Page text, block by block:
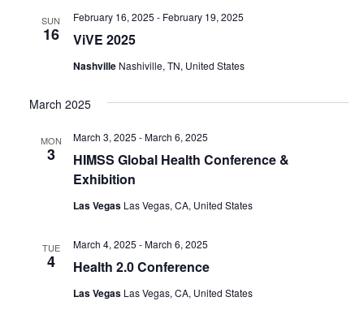
SUN
16 ViVE 2025
February 16, 2025 - February 19, 2025
Nashville Nashiville, TN, United States
March 2025
MON
3
HIMSS Global Health Conference &
Exhibition
March 3, 2025 -March 6, 2025
Las Vegas Las Vegas, CA, United States
TUE
4 Health 2.0 Conference
March 4, 2025 -March 6, 2025
Las Vegas Las Vegas, CA, United States